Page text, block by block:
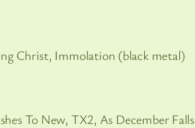
Christ, Immolation (black metal)
To New, TX2, As December Falls